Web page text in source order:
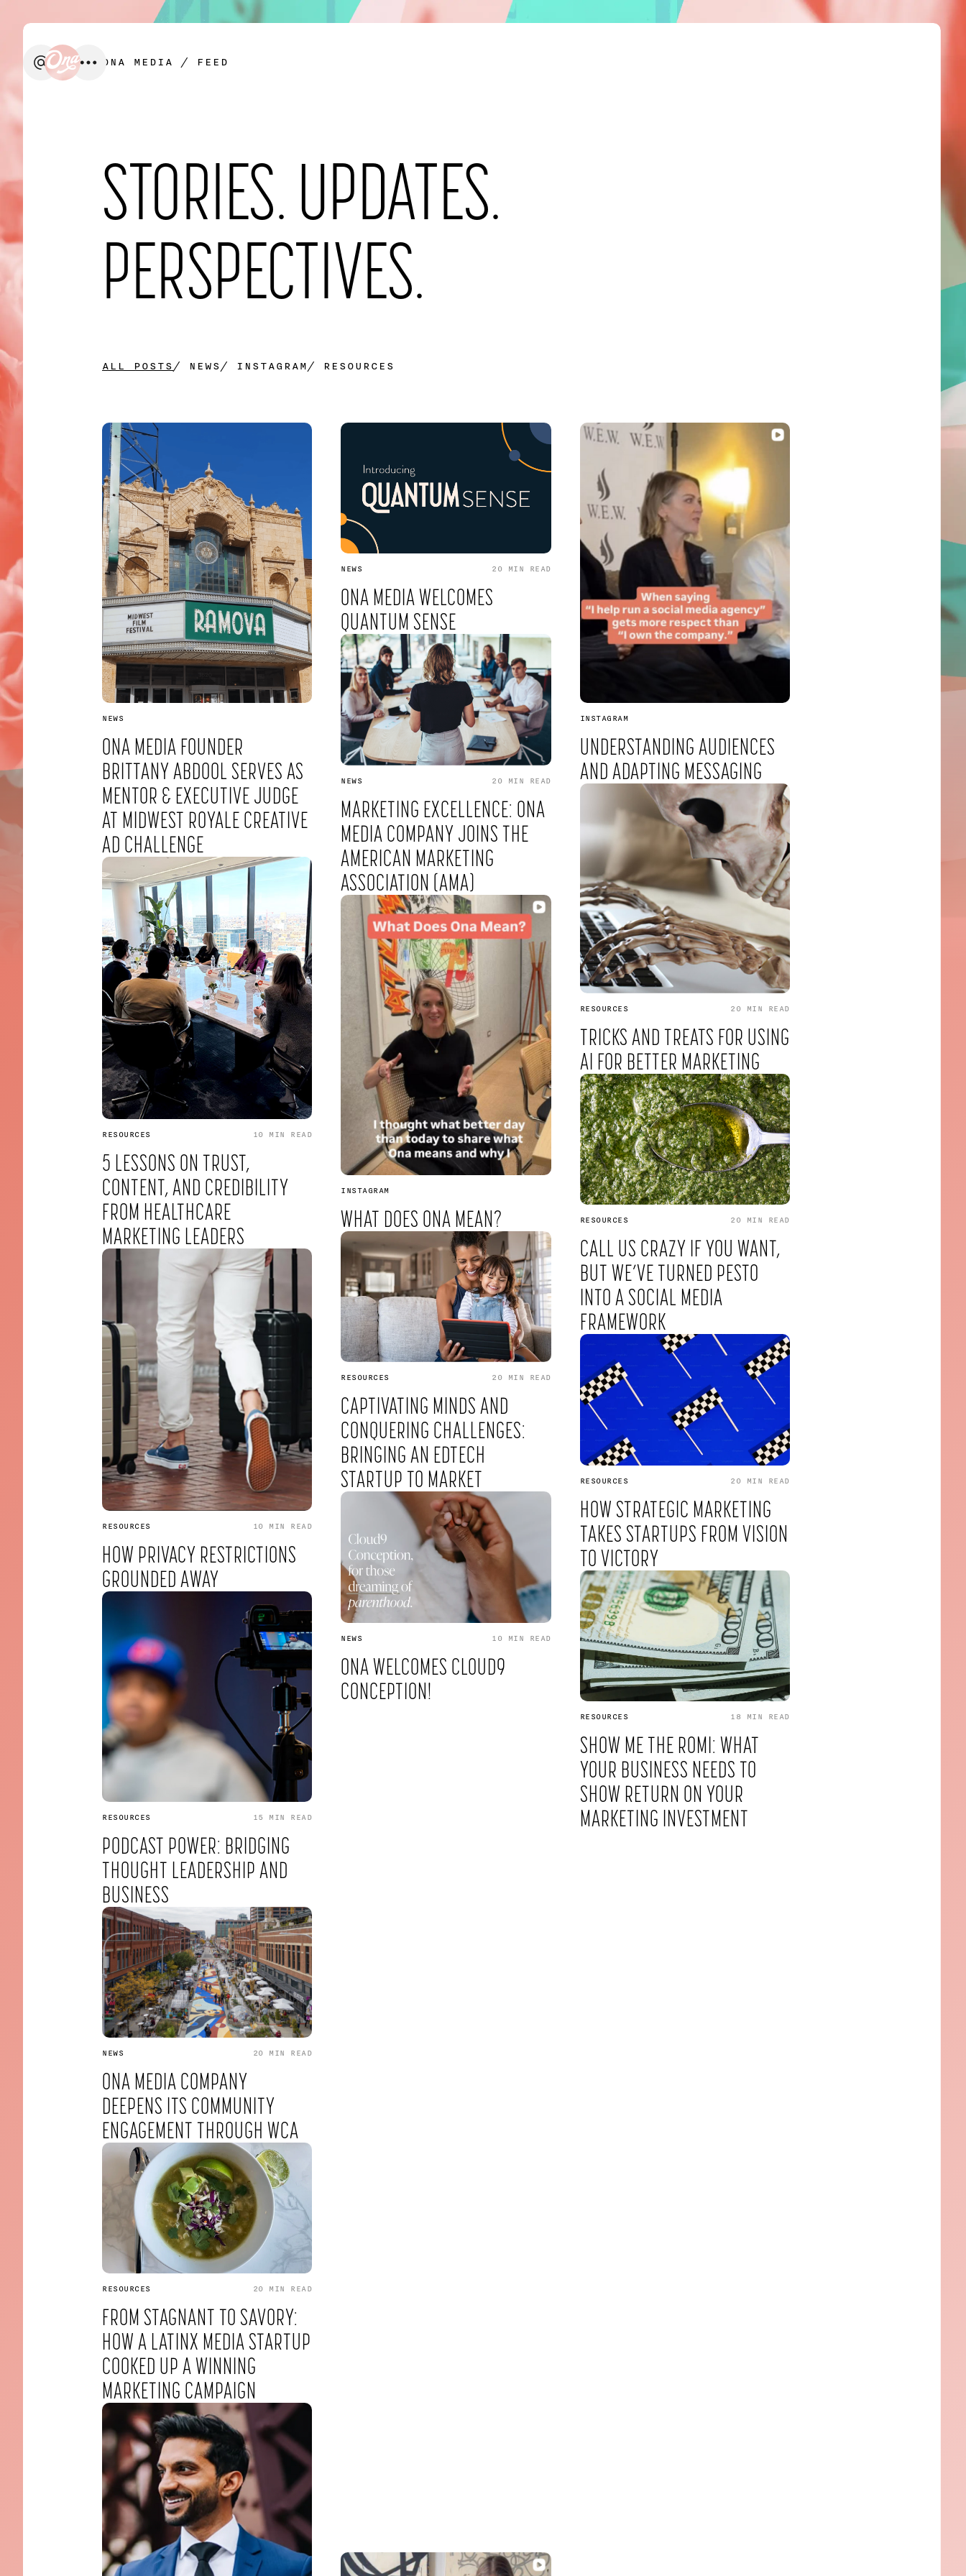
FIRST NAME* LAST NAME
EMAIL
COMPANY NAME
COMPANY WEBSITE
DESCRIBE YOUR PROJECT
SUBSCRIBE TO OUR NEWSLETTER
SUBMIT
ONA MEDIA / FEED
STORIES. UPDATES.
PERSPECTIVES.
ALL POSTS/ NEWS/ INSTAGRAM/ RESOURCES
NEWS
ONA MEDIA FOUNDER
BRITTANY ABDOOL SERVES AS
MENTOR & EXECUTIVE JUDGE
AT MIDWEST ROYALE CREATIVE
AD CHALLENGE
RESOURCES 10 MIN READ
5 LESSONS ON TRUST,
CONTENT, AND CREDIBILITY
FROM HEALTHCARE
MARKETING LEADERS
NEWS 20 MIN READ
ONA MEDIA WELCOMES
QUANTUM SENSE
INSTAGRAM
UNDERSTANDING AUDIENCES
AND ADAPTING MESSAGING
RESOURCES 10 MIN READ
HOW PRIVACY RESTRICTIONS
GROUNDED AWAY
NEWS 20 MIN READ
MARKETING EXCELLENCE: ONA
MEDIA COMPANY JOINS THE
AMERICAN MARKETING
ASSOCIATION (AMA)
RESOURCES 20 MIN READ
TRICKS AND TREATS FOR USING
AI FOR BETTER MARKETING
RESOURCES 15 MIN READ
PODCAST POWER: BRIDGING
THOUGHT LEADERSHIP AND
BUSINESS
INSTAGRAM
WHAT DOES ONA MEAN? RESOURCES 20 MIN READ
CALL US CRAZY IF YOU WANT,
BUT WE’VE TURNED PESTO
INTO A SOCIAL MEDIA
FRAMEWORK
NEWS 20 MIN READ
ONA MEDIA COMPANY
DEEPENS ITS COMMUNITY
ENGAGEMENT THROUGH WCA
RESOURCES 20 MIN READ
CAPTIVATING MINDS AND
CONQUERING CHALLENGES:
BRINGING AN EDTECH
STARTUP TO MARKET
RESOURCES 20 MIN READ
HOW STRATEGIC MARKETING
TAKES STARTUPS FROM VISION
TO VICTORY
RESOURCES 20 MIN READ
FROM STAGNANT TO SAVORY:
HOW A LATINX MEDIA STARTUP
COOKED UP A WINNING
MARKETING CAMPAIGN
NEWS 10 MIN READ
ONA WELCOMES CLOUD9
CONCEPTION!
RESOURCES 18 MIN READ
SHOW ME THE ROMI: WHAT
YOUR BUSINESS NEEDS TO
SHOW RETURN ON YOUR
MARKETING INVESTMENT